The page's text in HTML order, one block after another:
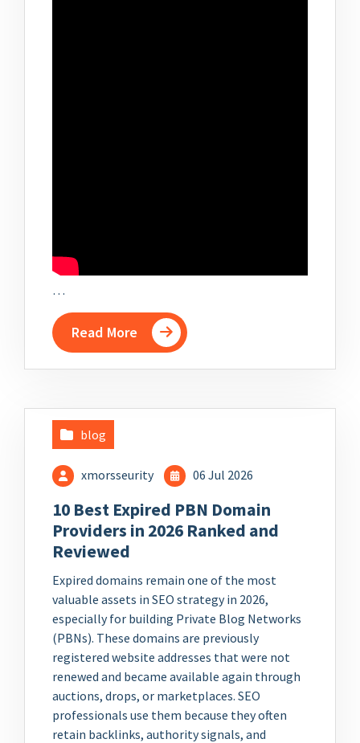
…
Read More
blog
xmorsseurity 06 Jul 2026
10 Best Expired PBN Domain
Providers in 2026 Ranked and
Reviewed
Expired domains remain one of the most
valuable assets in SEO strategy in 2026,
especially for building Private Blog Networks
(PBNs). These domains are previously
registered website addresses that were not
renewed and became available again through
auctions, drops, or marketplaces. SEO
professionals use them because they often
retain backlinks, authority signals, and